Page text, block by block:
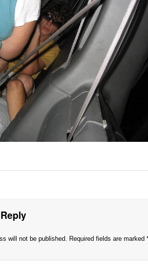
will not be published. Required fields are marked